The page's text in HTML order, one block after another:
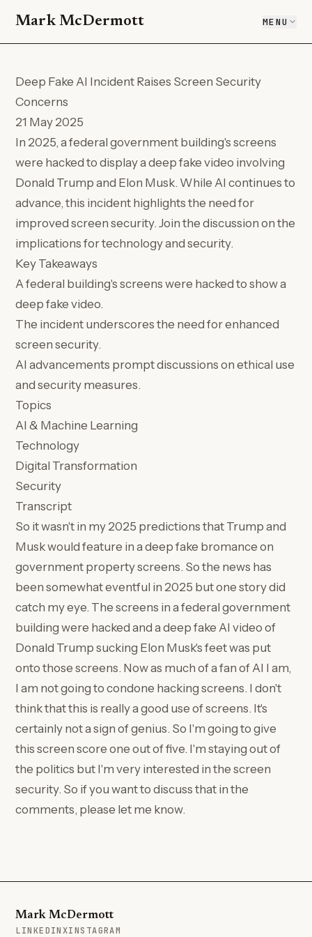
Mark McDermott MENU
Deep Fake AI Incident Raises Screen Security
Concerns
21 May 2025
In 2025, a federal government building's screens
were hacked to display a deep fake video involving
Donald Trump and Elon Musk. While AI continues to
advance, this incident highlights the need for
improved screen security. Join the discussion on the
implications for technology and security.
Key Takeaways
A federal building's screens were hacked to show a
deep fake video.
The incident underscores the need for enhanced
screen security.
AI advancements prompt discussions on ethical use
and security measures.
Topics
AI & Machine Learning
Technology
Digital Transformation
Security
Transcript
So it wasn't in my 2025 predictions that Trump and
Musk would feature in a deep fake bromance on
government property screens. So the news has
been somewhat eventful in 2025 but one story did
catch my eye. The screens in a federal government
building were hacked and a deep fake AI video of
Donald Trump sucking Elon Musk's feet was put
onto those screens. Now as much of a fan of AI I am,
I am not going to condone hacking screens. I don't
think that this is really a good use of screens. It's
certainly not a sign of genius. So I'm going to give
this screen score one out of five. I'm staying out of
the politics but I'm very interested in the screen
security. So if you want to discuss that in the
comments, please let me know.
Mark McDermott
LINKEDIN(OPENS IN A NEW TAB)
X(OPENS IN A NEW TAB)
INSTAGRAM